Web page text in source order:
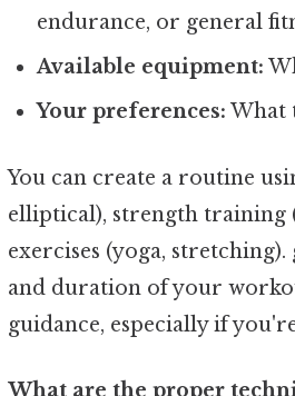
endurance, or general
Available equipment:
Your preferences: What
You can create a routine
elliptical), strength training
exercises (yoga,
and duration of your
guidance, especially if
What are the proper